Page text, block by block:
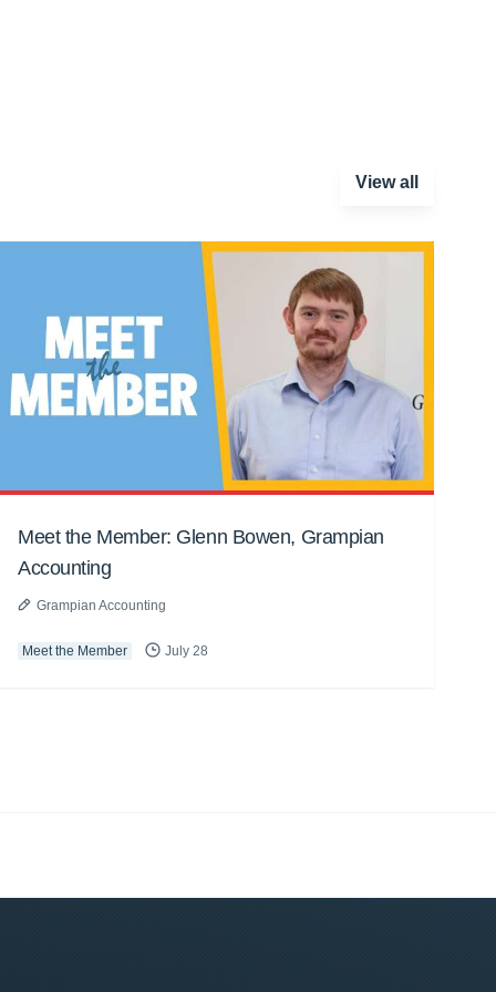
View all
Meet the Member: Glenn Bowen, Grampian
Accounting
Grampian Accounting
Meet the Member July 28